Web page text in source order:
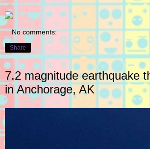
No comments:
Share
7.2 magnitude earthquake
in Anchorage, AK